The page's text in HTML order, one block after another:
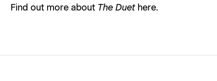
Find out more about The Duet here.